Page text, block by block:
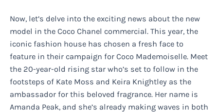
Now, let’s delve into the exciting news about the new
model in the Coco Chanel commercial. This year, the
iconic fashion house has chosen a fresh face to
feature in their campaign for Coco Mademoiselle. Meet
the 20-year-old rising star who’s set to follow in the
footsteps of Kate Moss and Keira Knightley as the
ambassador for this beloved fragrance. Her name is
Amanda Peak, and she’s already making waves in both